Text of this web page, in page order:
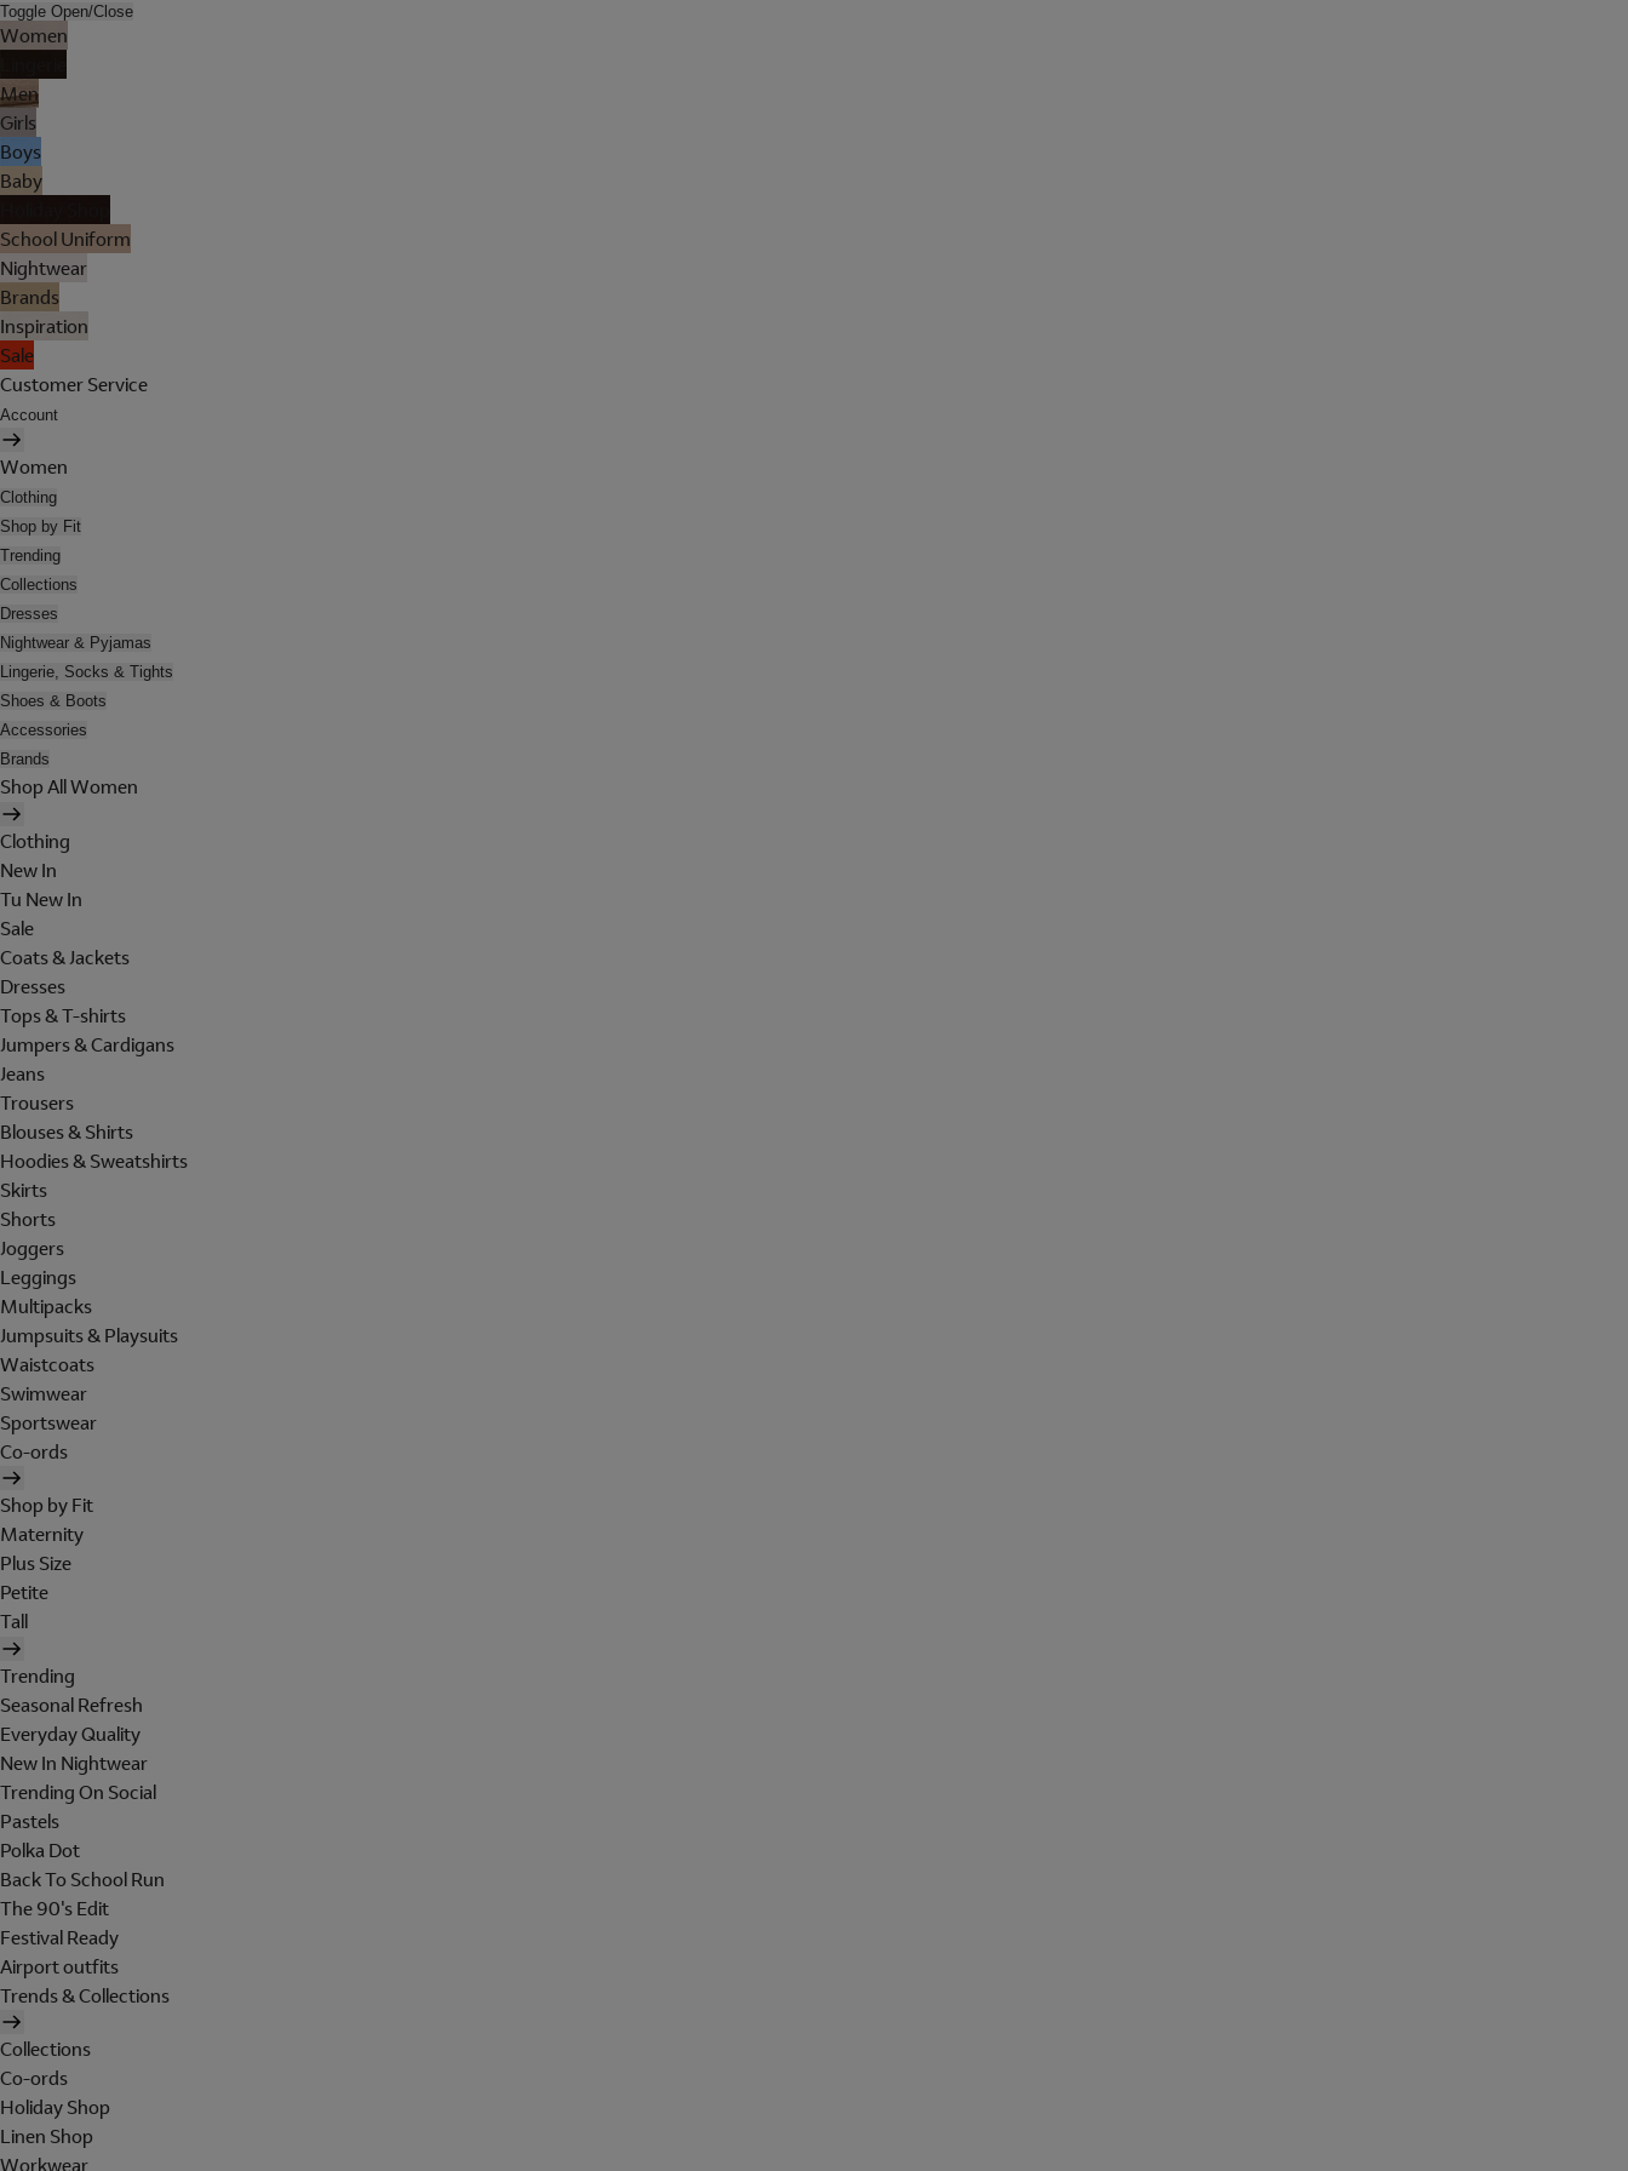
Toggle Open/Close
Women
Men
Girls
Boys
Baby
School Uniform
Nightwear
Brands
Inspiration
Sale
Customer Service
Account
Women
Clothing
Shop by Fit
Trending
Collections
Dresses
Nightwear & Pyjamas
Lingerie, Socks & Tights
Shoes & Boots
Accessories
Brands
Shop All Women
Clothing
New In
Tu New In
Sale
Coats & Jackets
Dresses
Tops & T-shirts
Jumpers & Cardigans
Jeans
Trousers
Blouses & Shirts
Hoodies & Sweatshirts
Skirts
Shorts
Joggers
Leggings
Multipacks
Jumpsuits & Playsuits
Waistcoats
Swimwear
Sportswear
Co-ords
Shop by Fit
Maternity
Plus Size
Petite
Tall
Trending
Seasonal Refresh
Everyday Quality
New In Nightwear
Trending On Social
Pastels
Polka Dot
Back To School Run
The 90's Edit
Festival Ready
Airport outfits
Trends & Collections
Collections
Co-ords
Holiday Shop
Linen Shop
Workwear